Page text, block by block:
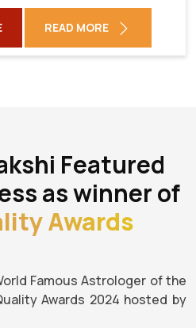
READ MORE
Featured
as winner of
Awards
Famous Astrologer of the
Awards 2024 hosted by